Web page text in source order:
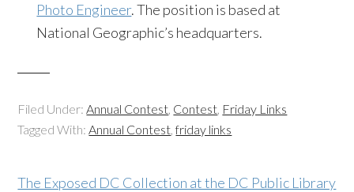
Photo Engineer. The position is based at
National Geographic’s headquarters.
Filed Under:Annual Contest, Contest, Friday Links
Tagged With:Annual Contest,friday links
The Exposed DC Collection at the DC Public Library